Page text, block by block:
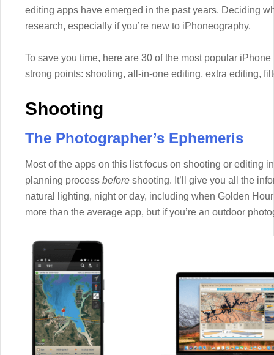
editing apps have emerged in the past years. Deciding
research, especially if you’re new to iPhoneography.
To save you time, here are 30 of the most popular
strong points: shooting, all-in-one editing, extra editing,
Shooting
The Photographer’s Ephemeris
Most of the apps on this list focus on shooting or editing
planning process before shooting. It’ll give you all the
natural lighting, night or day, including when Golden
more than the average app, but if you’re an outdoor